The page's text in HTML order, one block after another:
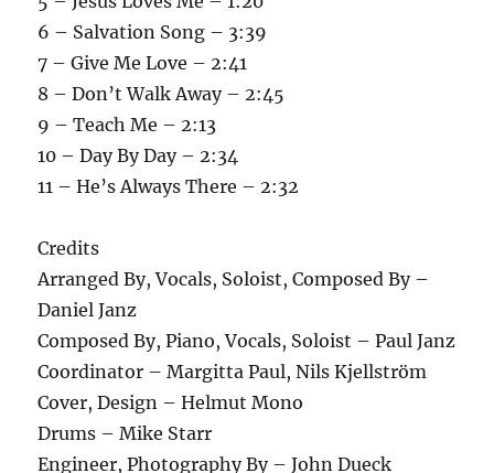
6 – Salvation Song – 3:39
7 – Give Me Love – 2:41
8 – Don’t Walk Away – 2:45
9 – Teach Me – 2:13
10 – Day By Day – 2:34
11 – He’s Always There – 2:32
Credits
Arranged By, Vocals, Soloist, Composed By –
Daniel Janz
Composed By, Piano, Vocals, Soloist – Paul Janz
Coordinator – Margitta Paul, Nils Kjellström
Cover, Design – Helmut Mono
Drums – Mike Starr
Engineer, Photography By – John Dueck